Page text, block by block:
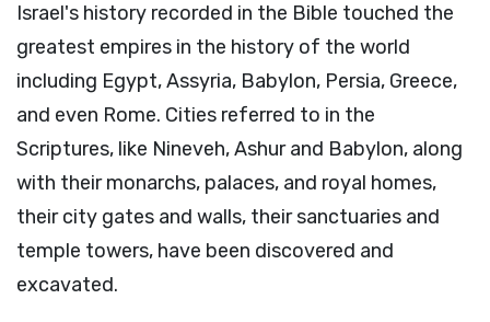
Israel's history recorded in the Bible touched the
greatest empires in the history of the world
including Egypt, Assyria, Babylon, Persia, Greece,
and even Rome. Cities referred to in the
Scriptures, like Nineveh, Ashur and Babylon, along
with their monarchs, palaces, and royal homes,
their city gates and walls, their sanctuaries and
temple towers, have been discovered and
excavated.